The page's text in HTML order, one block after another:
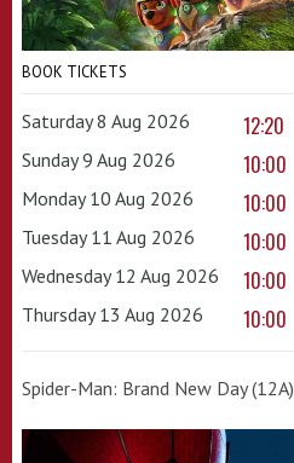
BOOK TICKETS
Saturday 8 Aug 2026 12:20
Sunday 9 Aug 2026 10:00
Monday 10 Aug 2026 10:00
Tuesday 11 Aug 2026 10:00
Wednesday 12 Aug 2026 10:00
Thursday 13 Aug 2026 10:00
Spider-Man: Brand New Day (12A)